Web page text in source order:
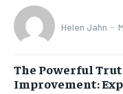
Helen Jahn -
The Powerful
Improvement: